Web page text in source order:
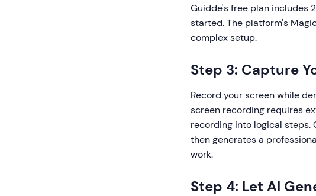
Guidde's free plan includes
started. The platform's
complex setup.
Step 3: Capture
Record your screen while
screen recording requires
recording into logical steps.
then generates a
work.
Step 4: Let AI